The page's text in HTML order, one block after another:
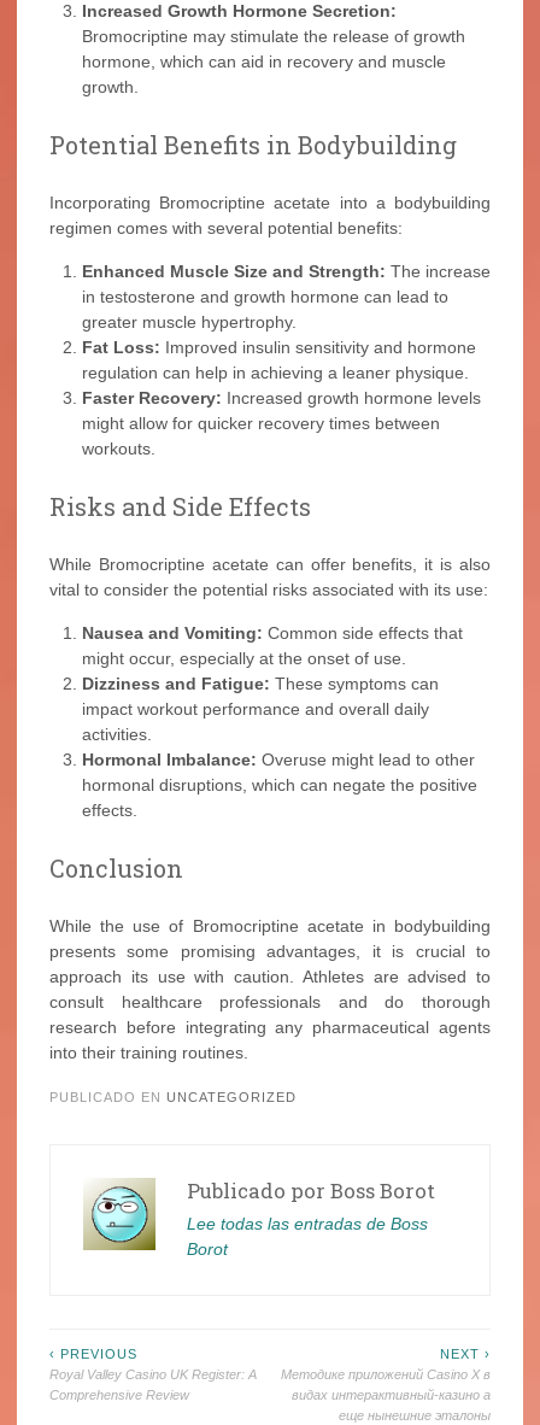
Increased Growth Hormone Secretion:
Bromocriptine may stimulate the release of growth
hormone, which can aid in recovery and muscle
growth.
Potential Benefits in Bodybuilding
Incorporating Bromocriptine acetate into a bodybuilding
regimen comes with several potential benefits:
Enhanced Muscle Size and Strength: The increase
in testosterone and growth hormone can lead to
greater muscle hypertrophy.
Fat Loss: Improved insulin sensitivity and hormone
regulation can help in achieving a leaner physique.
Faster Recovery: Increased growth hormone levels
might allow for quicker recovery times between
workouts.
Risks and Side Effects
While Bromocriptine acetate can offer benefits, it is also
vital to consider the potential risks associated with its use:
Nausea and Vomiting: Common side effects that
might occur, especially at the onset of use.
Dizziness and Fatigue: These symptoms can
impact workout performance and overall daily
activities.
Hormonal Imbalance: Overuse might lead to other
hormonal disruptions, which can negate the positive
effects.
Conclusion
While the use of Bromocriptine acetate in bodybuilding
presents some promising advantages, it is crucial to
approach its use with caution. Athletes are advised to
consult healthcare professionals and do thorough
research before integrating any pharmaceutical agents
into their training routines.
PUBLICADO EN UNCATEGORIZED
Publicado por Boss Borot
Lee todas las entradas de Boss
Borot
Navegación
de
‹ PREVIOUS
Royal Valley Casino UK Register: A
Comprehensive Review
NEXT ›
Методике приложений Casino X в
видах интерактивный-казино а
еще нынешние эталоны